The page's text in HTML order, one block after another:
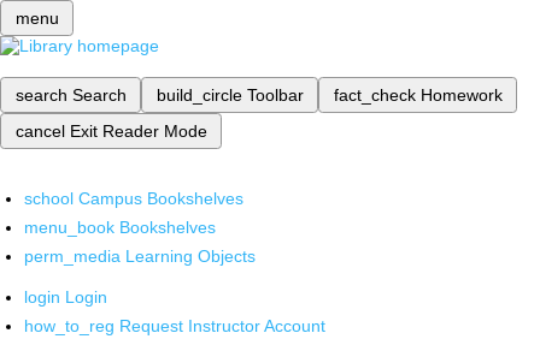
menu
search Search build_circle Toolbar fact_check Homework
cancel Exit Reader Mode
school Campus Bookshelves
menu_book Bookshelves
perm_media Learning Objects
login Login
how_to_reg Request Instructor Account